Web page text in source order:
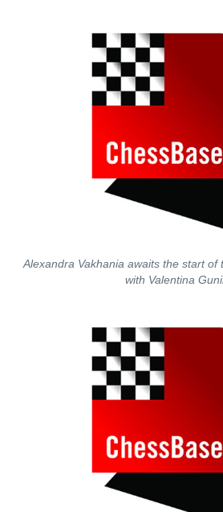
Alexandra Vakhania awaits the start
with Valentina